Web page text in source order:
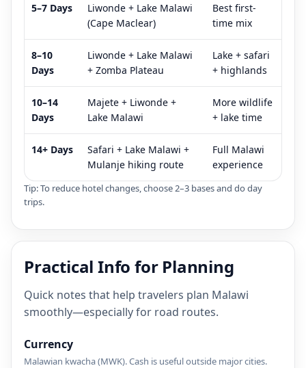
5–7 Days
Liwonde + Lake Malawi
(Cape Maclear)
Best first-
time mix
8–10
Days
Liwonde + Lake Malawi
+ Zomba Plateau
Lake + safari
+ highlands
10–14
Days
Majete + Liwonde +
Lake Malawi
More wildlife
+ lake time
14+ Days
Safari + Lake Malawi +
Mulanje hiking route
Full Malawi
experience
Tip: To reduce hotel changes, choose 2–3 bases and do day
trips.
Practical Info for Planning
Quick notes that help travelers plan Malawi
smoothly—especially for road routes.
Currency
Malawian kwacha (MWK). Cash is useful outside major cities.